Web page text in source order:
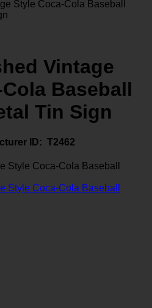
Style Coca-Cola Baseball
Vintage
Baseball
Tin Sign
ID: T2462